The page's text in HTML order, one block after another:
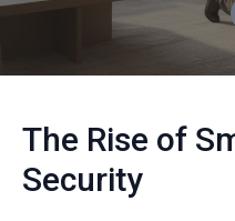
The Rise of
Security